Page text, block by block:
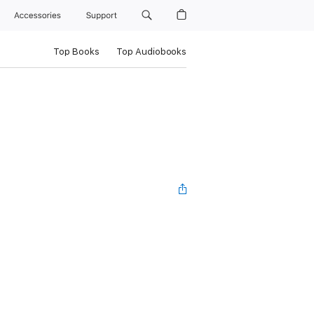
Accessories Support
Top Books Top Audiobooks